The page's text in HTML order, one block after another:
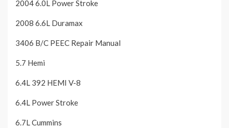
2004 6.0L Power Stroke
2008 6.6L Duramax
3406 B/C PEEC Repair Manual
5.7 Hemi
6.4L 392 HEMI V-8
6.4L Power Stroke
6.7L Cummins